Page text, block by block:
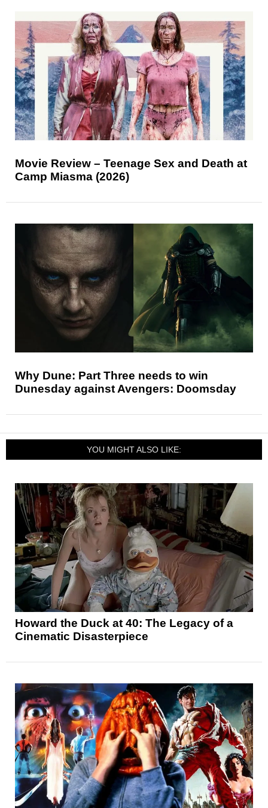
Movie Review – Teenage Sex and Death at
Camp Miasma (2026)
Why Dune: Part Three needs to win
Dunesday against Avengers: Doomsday
YOU MIGHT ALSO LIKE:
Howard the Duck at 40: The Legacy of a
Cinematic Disasterpiece